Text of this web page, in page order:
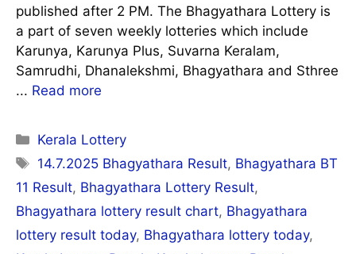
published after 2 PM. The Bhagyathara Lottery is
a part of seven weekly lotteries which include
Karunya, Karunya Plus, Suvarna Keralam,
Samrudhi, Dhanalekshmi, Bhagyathara and Sthree
... Read more
Categories
Kerala Lottery
Tags
14.7.2025 Bhagyathara Result, Bhagyathara BT
11 Result, Bhagyathara Lottery Result,
Bhagyathara lottery result chart, Bhagyathara
lottery result today, Bhagyathara lottery today,